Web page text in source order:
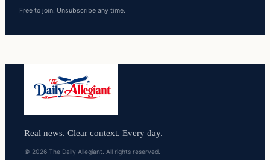
Free to join. Unsubscribe any time.
Real news. Clear context. Every day.
© 2026 The Daily Allegiant. All rights reserved.